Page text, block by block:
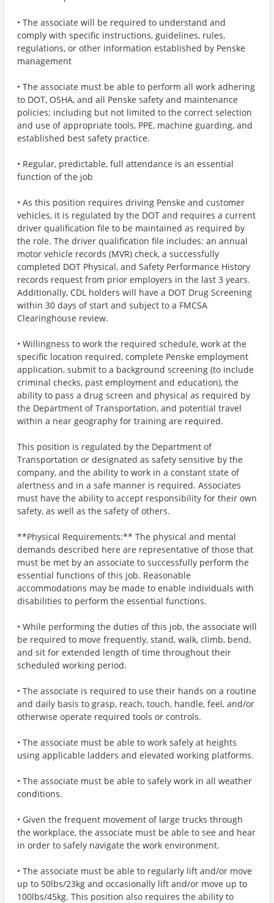
• The associate will be required to understand and
comply with specific instructions, guidelines, rules,
regulations, or other information established by Penske
management
• The associate must be able to perform all work adhering
to DOT, OSHA, and all Penske safety and maintenance
policies; including but not limited to the correct selection
and use of appropriate tools, PPE, machine guarding, and
established best safety practice.
• Regular, predictable, full attendance is an essential
function of the job
• As this position requires driving Penske and customer
vehicles, it is regulated by the DOT and requires a current
driver qualification file to be maintained as required by
the role. The driver qualification file includes: an annual
motor vehicle records (MVR) check, a successfully
completed DOT Physical, and Safety Performance History
records request from prior employers in the last 3 years.
Additionally, CDL holders will have a DOT Drug Screening
within 30 days of start and subject to a FMCSA
Clearinghouse review.
• Willingness to work the required schedule, work at the
specific location required, complete Penske employment
application, submit to a background screening (to include
criminal checks, past employment and education), the
ability to pass a drug screen and physical as required by
the Department of Transportation, and potential travel
within a near geography for training are required.
This position is regulated by the Department of
Transportation or designated as safety sensitive by the
company, and the ability to work in a constant state of
alertness and in a safe manner is required. Associates
must have the ability to accept responsibility for their own
safety, as well as the safety of others.
**Physical Requirements:** The physical and mental
demands described here are representative of those that
must be met by an associate to successfully perform the
essential functions of this job. Reasonable
accommodations may be made to enable individuals with
disabilities to perform the essential functions.
• While performing the duties of this job, the associate will
be required to move frequently, stand, walk, climb, bend,
and sit for extended length of time throughout their
scheduled working period.
• The associate is required to use their hands on a routine
and daily basis to grasp, reach, touch, handle, feel, and/or
otherwise operate required tools or controls.
• The associate must be able to work safely at heights
using applicable ladders and elevated working platforms.
• The associate must be able to safely work in all weather
conditions.
• Given the frequent movement of large trucks through
the workplace, the associate must be able to see and hear
in order to safely navigate the work environment.
• The associate must be able to regularly lift and/or move
up to 50lbs/23kg and occasionally lift and/or move up to
100lbs/45kg. This position also requires the ability to